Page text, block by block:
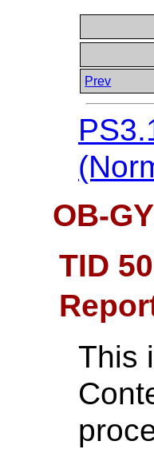
Prev
OB-
TID
This